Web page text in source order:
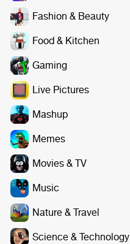
Fashion & Beauty
Food & Kitchen
Gaming
Live Pictures
Mashup
Memes
Movies & TV
Music
Nature & Travel
Science & Technology